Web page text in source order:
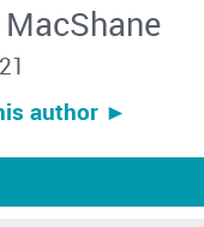
author ︎►